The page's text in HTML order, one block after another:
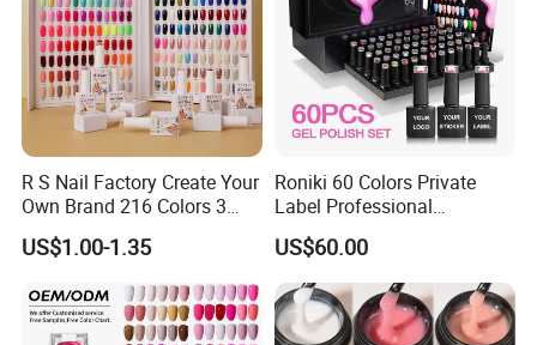
R S Nail Factory Create Your
Own Brand 216 Colors 3
Step UV Gel Nail Polish
Hema Free 15ml Nail
US$1.00-1.35
Roniki 60 Colors Private
Label Professional
Manicure Kit Collection
Soak off LED UV Gel Nail
Polish Set
US$60.00